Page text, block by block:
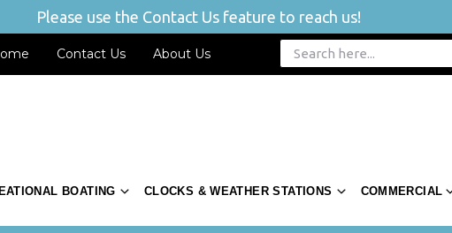
Please use the Contact Us feature to reach us!
Contact Us About Us
BOATING CLOCKS & WEATHER STATIONS COMMERCIAL